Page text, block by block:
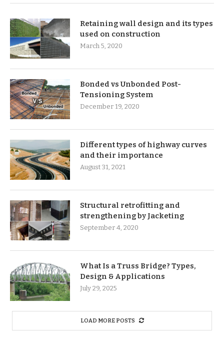
Retaining wall design and its types
used on construction
March 5, 2020
Bonded vs Unbonded Post-
Tensioning System
December 19, 2020
Different types of highway curves
and their importance
August 31, 2021
Structural retrofitting and
strengthening by Jacketing
September 4, 2020
What Is a Truss Bridge? Types,
Design & Applications
July 29, 2025
LOAD MORE POSTS